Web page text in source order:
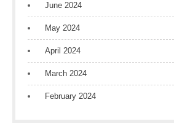
June 2024
May 2024
April 2024
March 2024
February 2024